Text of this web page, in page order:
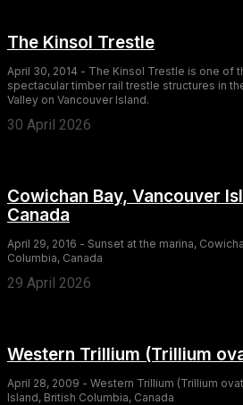
The Kinsol Trestle
April 30, 2014 - The Kinsol Trestle is one of
spectacular timber rail trestle structures in
Valley on Vancouver Island.
30 April 2026
Cowichan Bay, Vancouver
Canada
April 29, 2016 - Sunset at the marina,
Columbia, Canada
29 April 2026
Western Trillium (Trillium
April 28, 2009 - Western Trillium (Trillium
Island, British Columbia, Canada